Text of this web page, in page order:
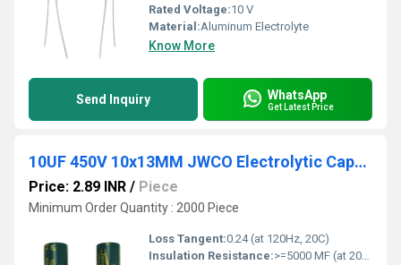
Rated Voltage:10 V
Material:Aluminum Electrolyte
Know More
Send Inquiry WhatsApp
Get Latest Price
10UF 450V 10x13MM JWCO Electrolytic Capacitors LF Series
Price: 2.89 INR / Piece
Minimum Order Quantity : 2000 Piece
Loss Tangent:0.24 (at 120Hz, 20C)
Insulation Resistance:>=5000 MF (at 20C, 1 min)